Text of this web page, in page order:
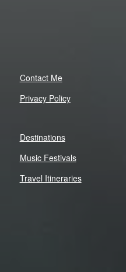
Contact Me
Privacy Policy
Destinations
Music Festivals
Travel Itineraries